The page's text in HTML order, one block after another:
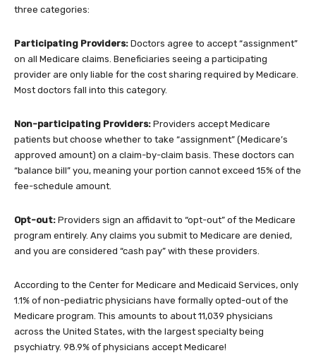
three categories:
Participating Providers: Doctors agree to accept “assignment”
on all Medicare claims. Beneficiaries seeing a participating
provider are only liable for the cost sharing required by Medicare.
Most doctors fall into this category.
Non-participating Providers: Providers accept Medicare
patients but choose whether to take “assignment” (Medicare’s
approved amount) on a claim-by-claim basis. These doctors can
“balance bill” you, meaning your portion cannot exceed 15% of the
fee-schedule amount.
Opt-out: Providers sign an affidavit to “opt-out” of the Medicare
program entirely. Any claims you submit to Medicare are denied,
and you are considered “cash pay” with these providers.
According to the Center for Medicare and Medicaid Services, only
1.1% of non-pediatric physicians have formally opted-out of the
Medicare program. This amounts to about 11,039 physicians
across the United States, with the largest specialty being
psychiatry. 98.9% of physicians accept Medicare!